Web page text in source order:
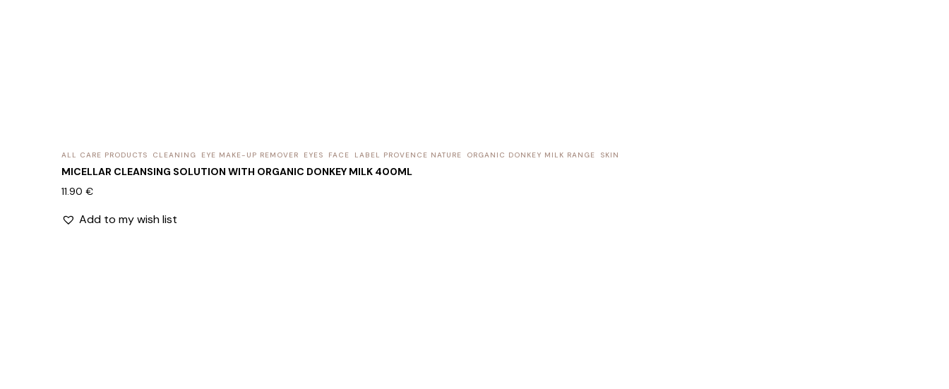
ALL CARE PRODUCTS CLEANING EYE MAKE-UP REMOVER EYES FACE LABEL PROVENCE NATURE ORGANIC DONKEY MILK RANGE SKIN
MICELLAR CLEANSING SOLUTION WITH ORGANIC DONKEY MILK 400ML
11.90 €
Add to my wish list